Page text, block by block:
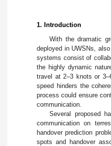
1. Introduction
With the dramatic
deployed in UWSNs,
systems consist of
the highly dynamic
travel at 2–3 knots or
speed hinders the
process could ensure
communication.
Several proposed
communication on
handover prediction
spots and handover